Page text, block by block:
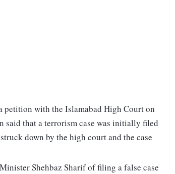
petition with the Islamabad High Court on
said that a terrorism case was initially filed
down by the high court and the case
Shehbaz Sharif of filing a false case